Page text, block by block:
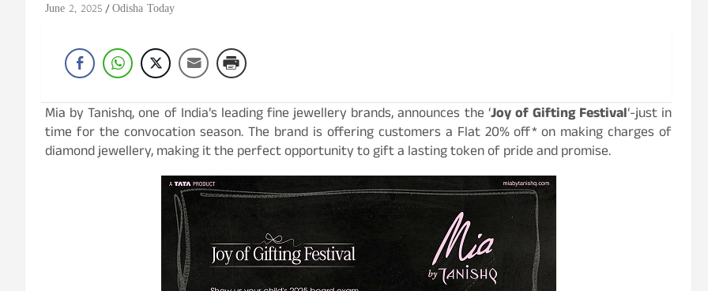
June 2, 2025 Odisha Today
Mia by Tanishq, one of India’s leading fine jewellery brands, announces the ‘Joy of Gifting Festival‘-just in
time for the convocation season. The brand is offering customers a Flat 20% off* on making charges of
diamond jewellery, making it the perfect opportunity to gift a lasting token of pride and promise.